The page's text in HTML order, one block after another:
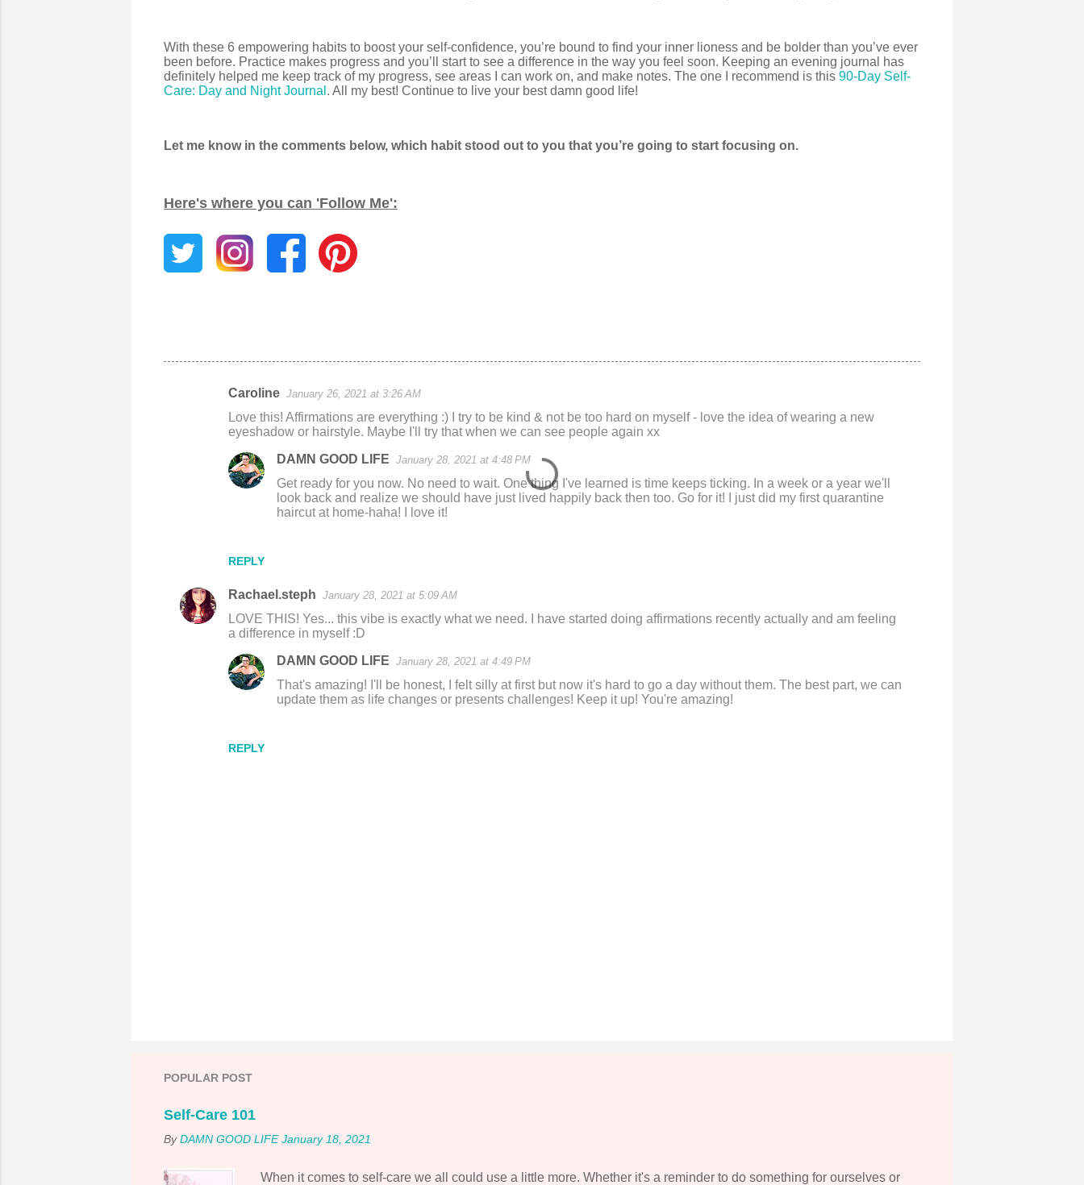
With these 6 empowering habits to boost your self-confidence, you’re bound to find your inner lioness and be bolder than you’ve ever
been before. Practice makes progress and you’ll start to see a difference in the way you feel soon. Keeping an evening journal has
definitely helped me keep track of my progress, see areas I can work on, and make notes. The one I recommend is this 90-Day Self-
Care: Day and Night Journal . All my best! Continue to live your best damn good life!
Let me know in the comments below, which habit stood out to you that you’re going to start focusing on.
Here's where you can 'Follow Me':
Caroline January 26, 2021 at 3:26 AM
Love this! Affirmations are everything :) I try to be kind & not be too hard on myself - love the idea of wearing a new
eyeshadow or hairstyle. Maybe I'll try that when we can see people again xx
REPLY
DAMN GOOD LIFE January 28, 2021 at 4:48 PM
Get ready for you now. No need to wait. One thing I've learned is time keeps ticking. In a week or a year we'll
look back and realize we should have just lived happily back then too. Go for it! I just did my first quarantine
haircut at home-haha! I love it!
Rachael.steph January 28, 2021 at 5:09 AM
LOVE THIS! Yes... this vibe is exactly what we need. I have started doing affirmations recently actually and am feeling
a difference in myself :D
REPLY
DAMN GOOD LIFE January 28, 2021 at 4:49 PM
That's amazing! I'll be honest, I felt silly at first but now it's hard to go a day without them. The best part, we can
update them as life changes or presents challenges! Keep it up! You're amazing!
a
o
m
n
POPULAR POST
Self-Care 101
ByDAMN GOOD LIFE January 18, 2021
When it comes to self-care we all could use a little more. Whether it's a reminder to do something for ourselves or